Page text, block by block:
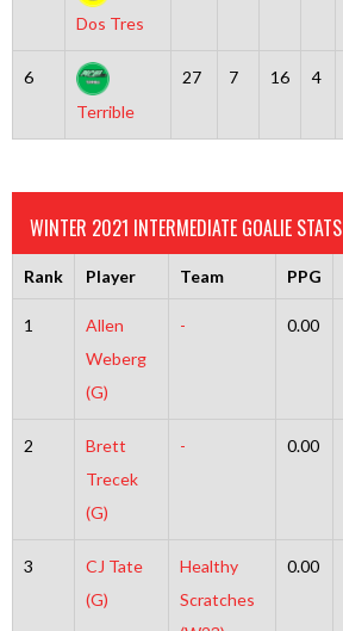
Dos Tres
6
Terrible
27 7 16 4
WINTER 2021 INTERMEDIATE GOALIE STATS
Rank Player Team PPG
1
Allen
Weberg
(G)
- 0.00
2
Brett
Trecek
(G)
- 0.00
3
CJ Tate
(G)
Healthy
Scratches
0.00